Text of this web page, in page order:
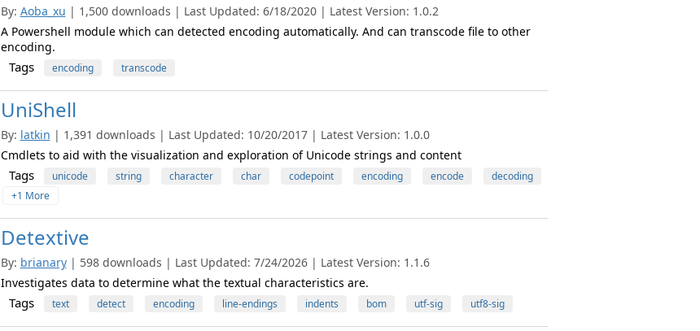
By: Aoba_xu | 1,500 downloads | Last Updated: 6/18/2020 | Latest Version: 1.0.2
A Powershell module which can detected encoding automatically. And can transcode file to other
encoding.
Tags encoding transcode
UniShell
By: latkin | 1,391 downloads | Last Updated: 10/20/2017 | Latest Version: 1.0.0
Cmdlets to aid with the visualization and exploration of Unicode strings and content
Tags unicode string character char codepoint encoding encode
decoding
+1 More
Detextive
By: brianary | 598 downloads | Last Updated: 7/24/2026 | Latest Version: 1.1.6
Investigates data to determine what the textual characteristics are.
Tags text detect encoding line-endings indents bom utf-sig utf8-sig